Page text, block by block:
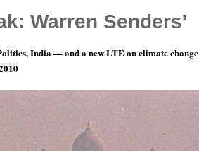
Warren Senders'
India — and a new LTE on climate change